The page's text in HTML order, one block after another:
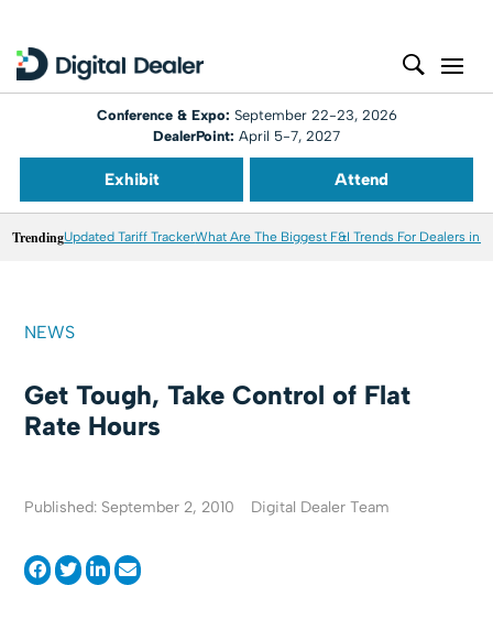
Conference & Expo: September 22-23, 2026
DealerPoint: April 5-7, 2027
Exhibit Attend
TrendingUpdated Tariff TrackerWhat Are The Biggest F&I Trends For Dealers in
NEWS
Get Tough, Take Control of Flat
Rate Hours
Published: September 2, 2010 Digital Dealer Team